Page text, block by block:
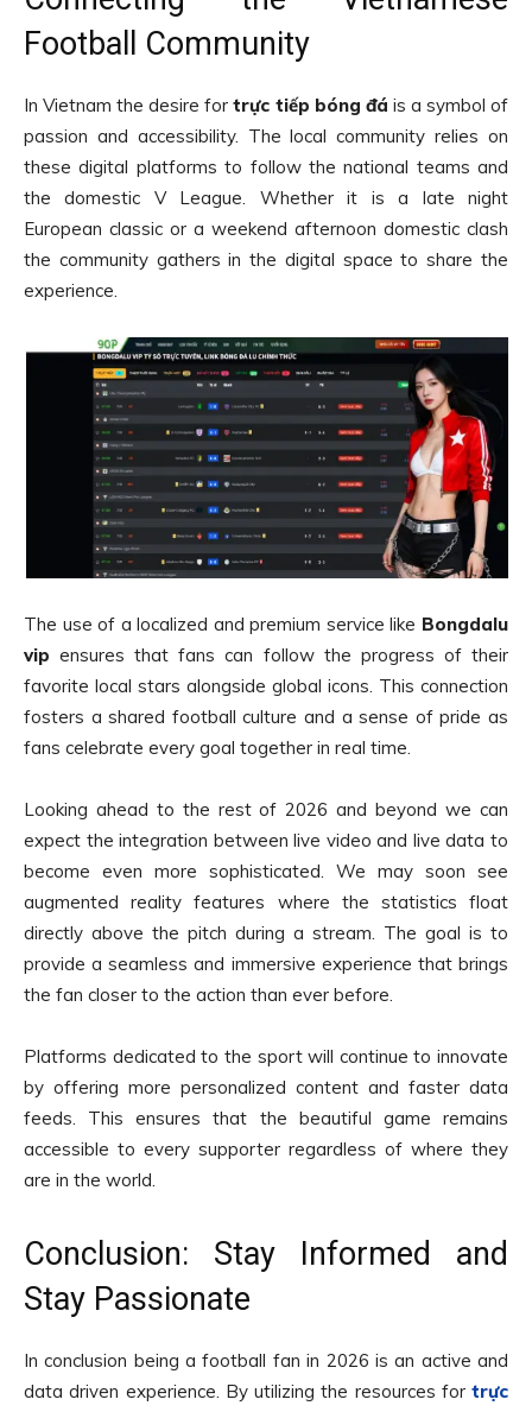
Football Community
In Vietnam the desire fortrực tiếp bóng đá is a symbol of
passion and accessibility. The local community relies on
these digital platforms to follow the national teams and
the domestic V League. Whether it is a late night
European classic or a weekend afternoon domestic clash
the community gathers in the digital space to share the
experience.
The use of a localized and premium service like Bongdalu
vip ensures that fans can follow the progress of their
favorite local stars alongside global icons. This connection
fosters a shared football culture and a sense of pride as
fans celebrate every goal together in real time.
Looking ahead to the rest of 2026 and beyond we can
expect the integration between live video and live data to
become even more sophisticated. We may soon see
augmented reality features where the statistics float
directly above the pitch during a stream. The goal is to
provide a seamless and immersive experience that brings
the fan closer to the action than ever before.
Platforms dedicated to the sport will continue to innovate
by offering more personalized content and faster data
feeds. This ensures that the beautiful game remains
accessible to every supporter regardless of where they
are in the world.
Conclusion: Stay Informed and
Stay Passionate
In conclusion being a football fan in 2026 is an active and
data driven experience. By utilizing the resources for trực